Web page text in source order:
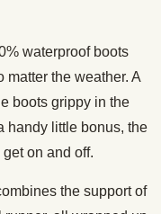
waterproof boots
matter the weather. A
boots grippy in the
handy little bonus, the
on and off.
the support of